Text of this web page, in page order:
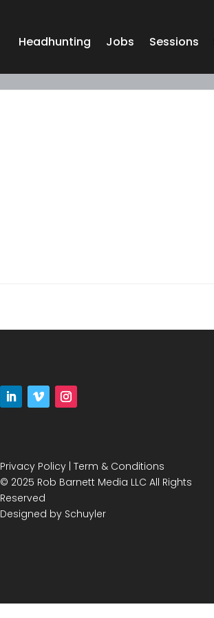
Headhunting Jobs Sessions
Privacy Policy| Term & Conditions
© 2025 Rob Barnett Media LLC All Rights
Reserved
Designed by Schuyler